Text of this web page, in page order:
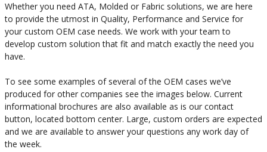
Whether you need ATA, Molded or Fabric solutions, we are here
to provide the utmost in Quality, Performance and Service for
your custom OEM case needs. We work with your team to
develop custom solution that fit and match exactly the need you
have.
To see some examples of several of the OEM cases we’ve
produced for other companies see the images below. Current
informational brochures are also available as is our contact
button, located bottom center. Large, custom orders are expected
and we are available to answer your questions any work day of
the week.